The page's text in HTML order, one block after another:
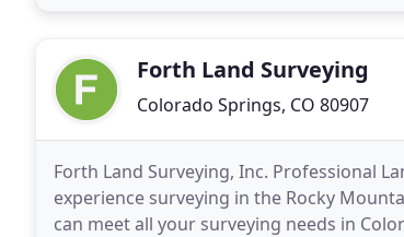
Forth Land Surveying
Colorado Springs, CO 80907
Forth Land Surveying, Inc. Professional
experience surveying in the Rocky
can meet all your surveying needs in